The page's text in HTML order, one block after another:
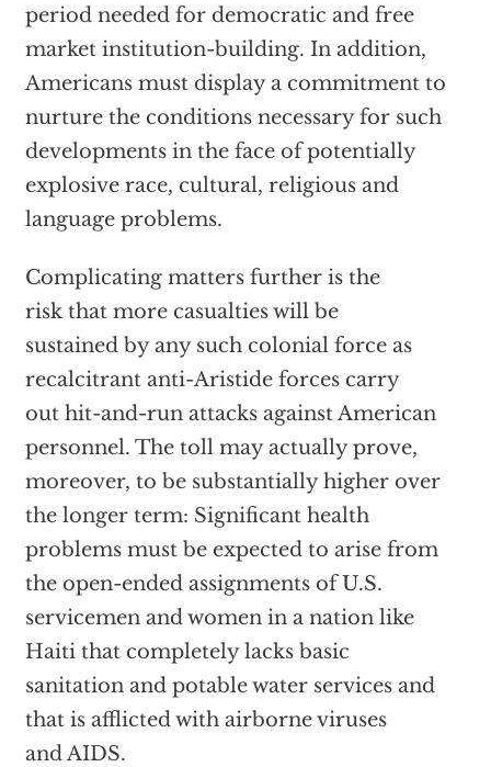
period needed for democratic and free
market institution-building. In addition,
Americans must display a commitment to
nurture the conditions necessary for such
developments in the face of potentially
explosive race, cultural, religious and
language problems.
Complicating matters further is the
risk that more casualties will be
sustained by any such colonial force as
recalcitrant anti-Aristide forces carry
out hit-and-run attacks against American
personnel. The toll may actually prove,
moreover, to be substantially higher over
the longer term: Significant health
problems must be expected to arise from
the open-ended assignments of U.S.
servicemen and women in a nation like
Haiti that completely lacks basic
sanitation and potable water services and
that is afflicted with airborne viruses
and AIDS.